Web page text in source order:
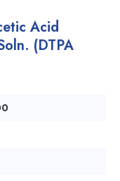
Acid
(DTPA